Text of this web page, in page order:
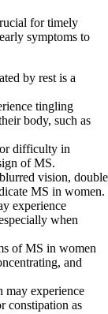
for timely
symptoms to
by rest is a
tingling
body, such as
difficulty in
of MS.
vision, double
MS in women.
experience
when
of MS in women
and
may experience
constipation as